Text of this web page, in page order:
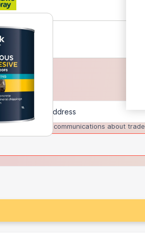
to receive communications about